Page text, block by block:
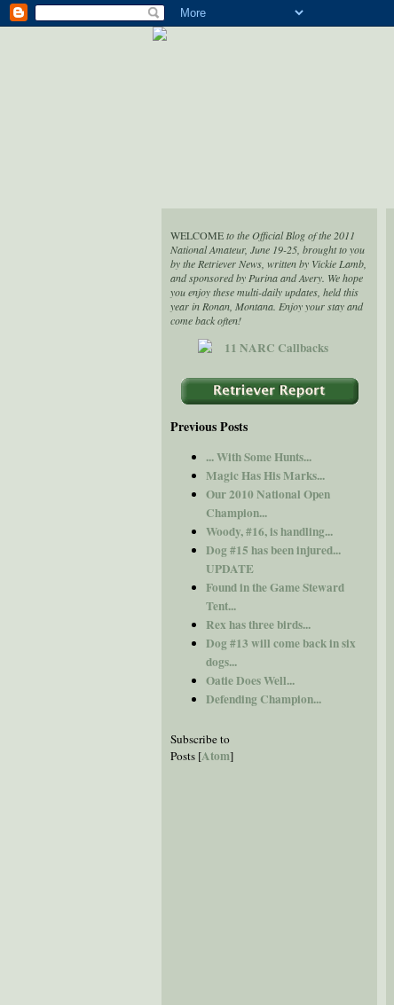
WELCOMEto the Official Blog of the 2011
National Amateur, June 19-25, brought to you
by the Retriever News, written by Vickie Lamb,
and sponsored by Purina and Avery. We hope
you enjoy these multi-daily updates, held this
year in Ronan, Montana. Enjoy your stay and
come back often!
Previous Posts
... With Some Hunts...
Magic Has His Marks...
Our 2010 National Open
Champion...
Woody, #16, is handling...
Dog #15 has been injured...
UPDATE
Found in the Game Steward
Tent...
Rex has three birds...
Dog #13 will come back in six
dogs...
Oatie Does Well...
Defending Champion...
Subscribe to
Posts [Atom]